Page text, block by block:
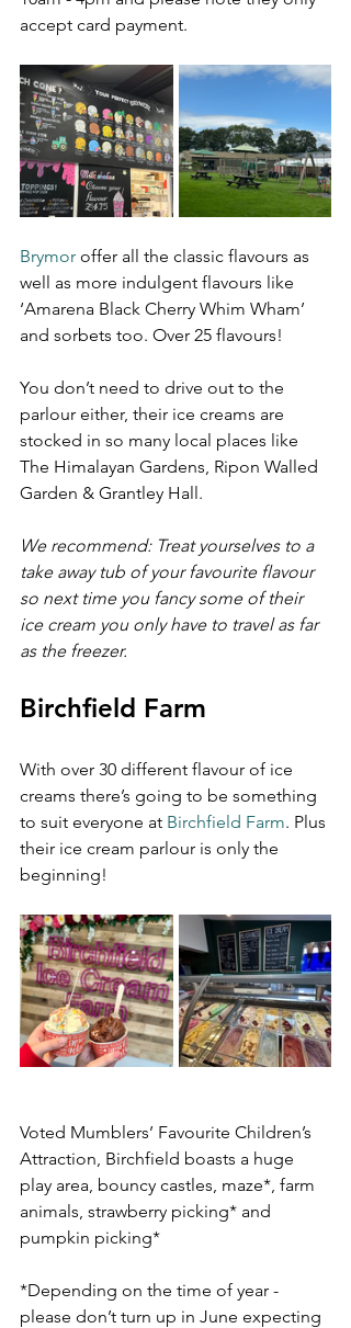
accept card payment.
Brymor offer all the classic flavours as
well as more indulgent flavours like
‘Amarena Black Cherry Whim Wham’
and sorbets too. Over 25 flavours!
You don’t need to drive out to the
parlour either, their ice creams are
stocked in so many local places like
The Himalayan Gardens, Ripon Walled
Garden & Grantley Hall.
We recommend: Treat yourselves to a
take away tub of your favourite flavour
so next time you fancy some of their
ice cream you only have to travel as far
as the freezer.
Birchfield Farm
With over 30 different flavour of ice
creams there’s going to be something
to suit everyone at Birchfield Farm. Plus
their ice cream parlour is only the
beginning!
Voted Mumblers’ Favourite Children’s
Attraction, Birchfield boasts a huge
play area, bouncy castles, maze*, farm
animals, strawberry picking* and
pumpkin picking*
*Depending on the time of year -
please don’t turn up in June expecting